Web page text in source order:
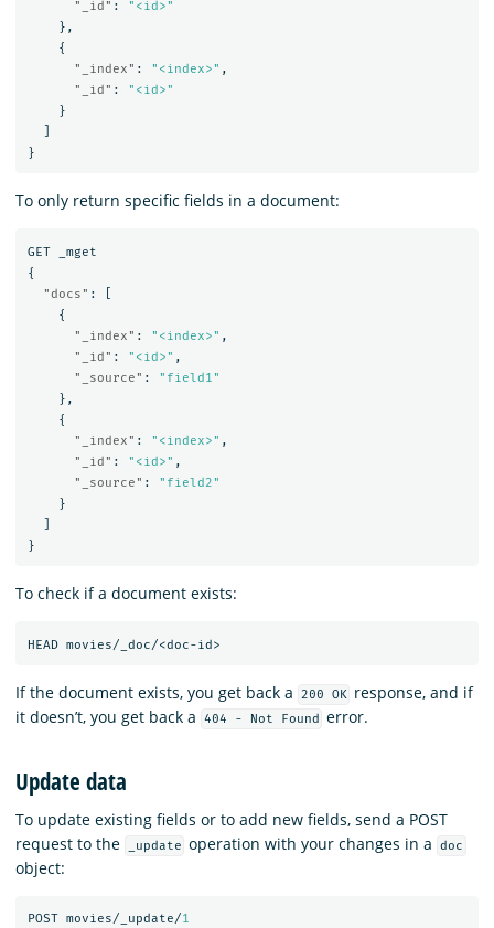
"_id" :
"<id>"
},
{
"_index" : "<index>" ,
"_id" :
"<id>"
}
}
To only return specific fields in a document:
GET
_mget
{
"docs" :
{
"_index" : "<index>" ,
"_id" : "<id>" ,
"_source" :
"field1"
},
{
"_index" : "<index>" ,
"_id" : "<id>" ,
"_source" :
"field2"
}
}
To check if a document exists:
HEAD movies/_doc/<doc-id>
If the document exists, you get back a 200 OK response, and if
it doesn’t, you get back a
404 - Not Found error.
Update data
To update existing fields or to add new fields, send a POST
request to the
_update operation with your changes in a doc
object:
POST movies/_update/1